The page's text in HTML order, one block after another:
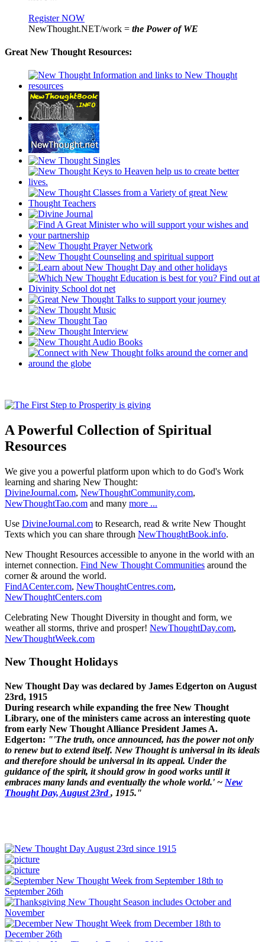
Register NOW
NewThought.NET/work = the Power of WE
Great New Thought Resources:
A Powerful Collection of Spiritual
Resources
We give you a powerful platform upon which to do God's Work
learning and sharing New Thought:
DivineJournal.com, NewThoughtCommunity.com,
NewThoughtTao.com and many more ...
Use DivineJournal.com to Research, read & write New Thought
Texts which you can share through NewThoughtBook.info.
New Thought Resources accessible to anyone in the world with an
internet connection. Find New Thought Communities around the
corner & around the world.
FindACenter.com, NewThoughtCentres.com,
NewThoughtCenters.com
Celebrating New Thought Diversity in thought and form, we
weather all storms, thrive and prosper! NewThoughtDay.com,
NewThoughtWeek.com
New Thought Holidays
New Thought Day was declared by James Edgerton on August
23rd, 1915
During research while expanding the free New Thought
Library, one of the ministers came across an interesting quote
from early New Thought Alliance President James A.
Edgerton: "'The truth, once announced, has the power not only
to renew but to extend itself. New Thought is universal in its ideals
and therefore should be universal in its appeal. Under the
guidance of the spirit, it should grow in good works until it
embraces many lands and eventually the whole world.' ~ New
Thought Day, August 23rd, 1915."